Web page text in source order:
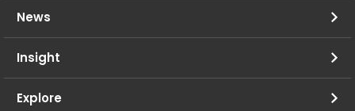
News
Insight
Explore